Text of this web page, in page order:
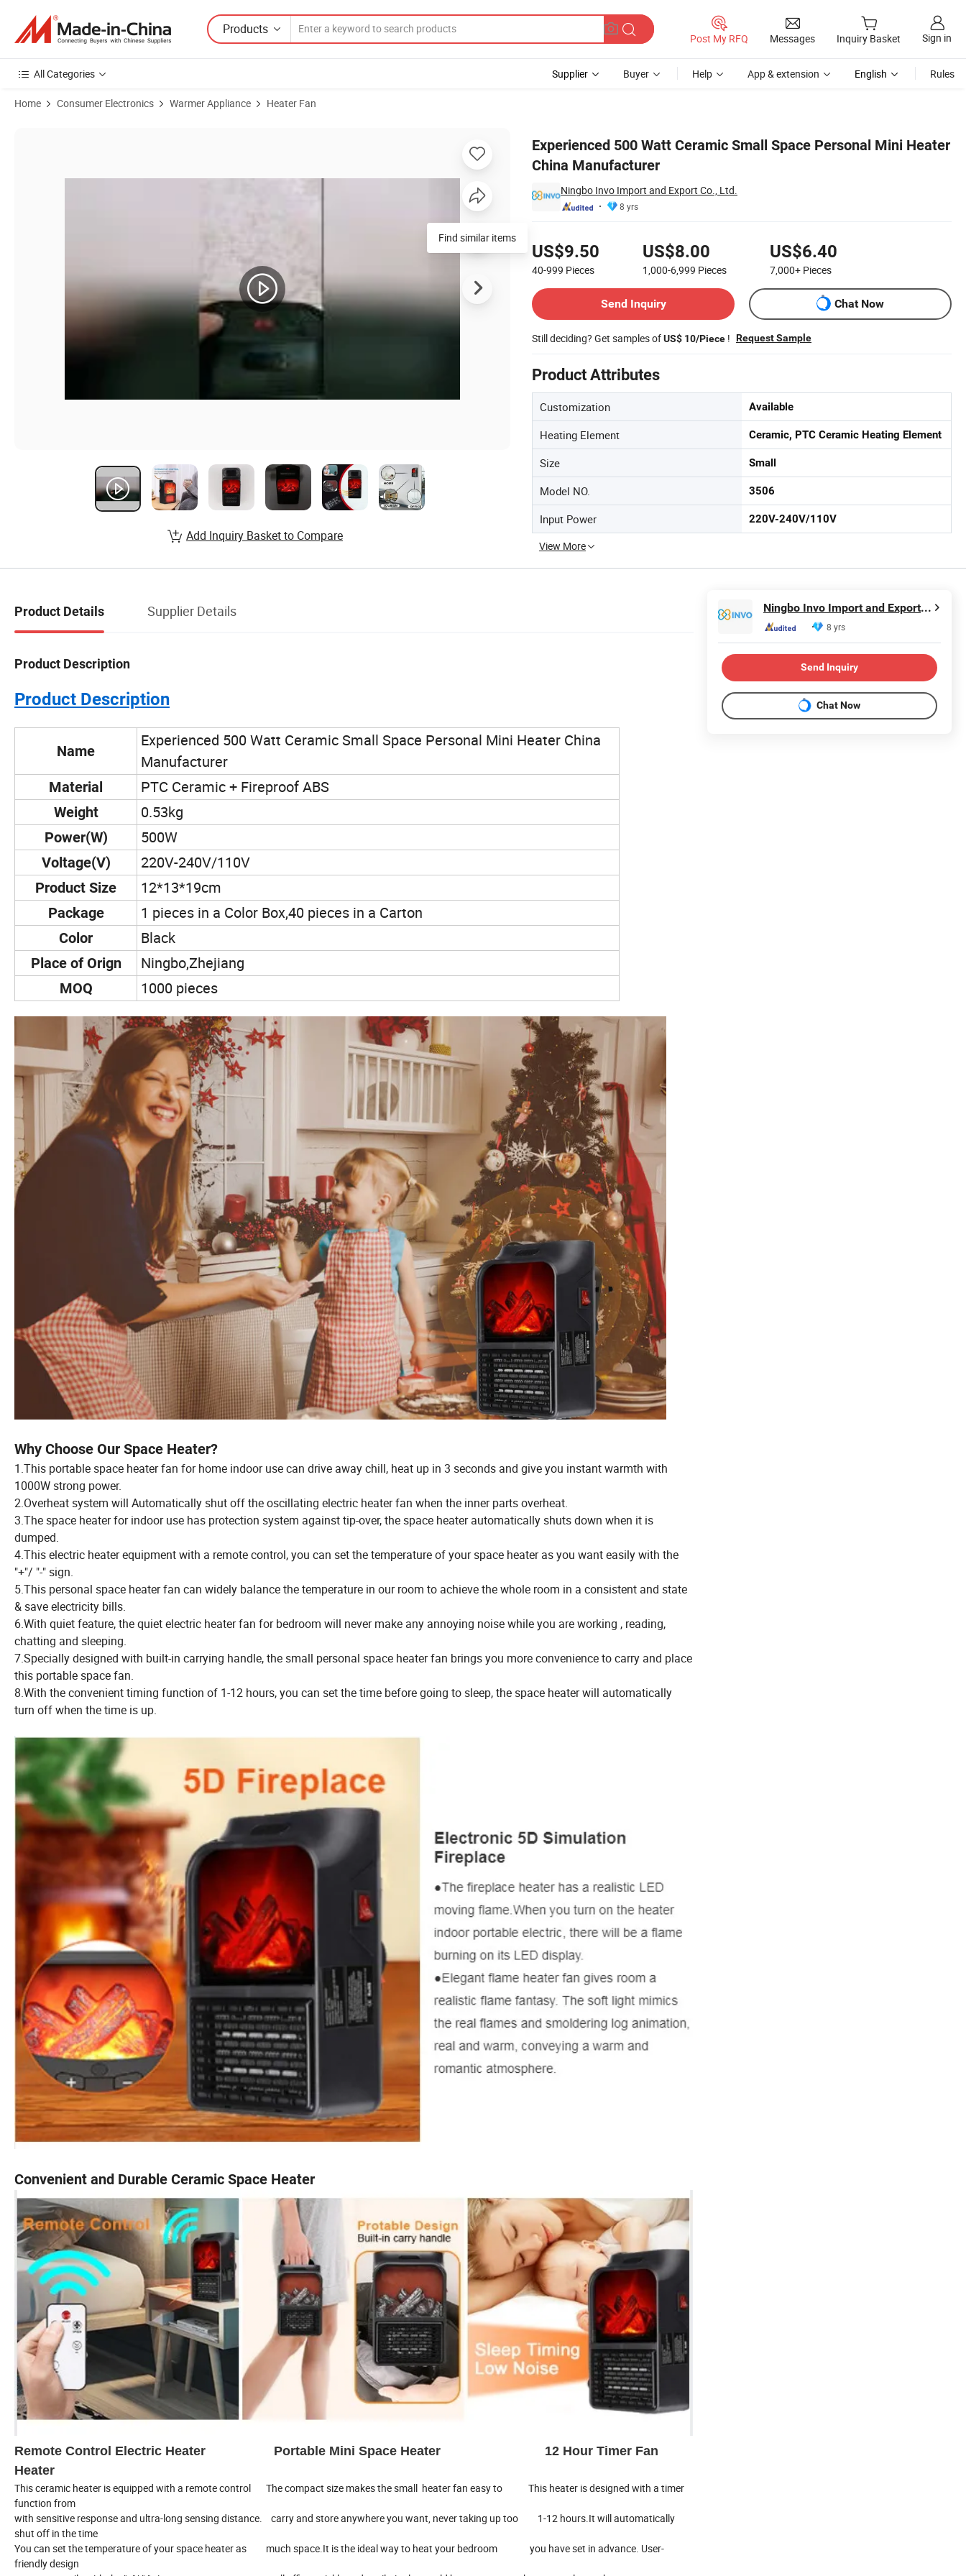
Products
Post My RFQ Messages Inquiry Basket Sign in
All Categories Supplier Buyer Help App & extension English Rules
Home Consumer Electronics Warmer Appliance Heater Fan
Experienced 500 Watt Ceramic Small Space Personal Mini Heater
China Manufacturer
Ningbo Invo Import and Export Co., Ltd.
8 yrs
US$9.50
40-999 Pieces
US$8.00
1,000-6,999 Pieces
US$6.40
7,000+ Pieces
Send Inquiry
Chat Now
Still deciding? Get samples ofUS$ 10/Piece ! Request Sample
Product Attributes
Customization Available
Heating Element Ceramic, PTC Ceramic Heating Element
Size Small
Model NO. 3506
Input Power 220V-240V/110V
View More
Find similar items
Add Inquiry Basket to Compare
Product Details Supplier Details
Product Description
Product Description
Name
Experienced 500 Watt Ceramic Small Space Personal Mini Heater China
Manufacturer
Material PTC Ceramic + Fireproof ABS
Weight 0.53kg
Power(W) 500W
Voltage(V) 220V-240V/110V
Product Size 12*13*19cm
Package 1 pieces in a Color Box,40 pieces in a Carton
Color Black
Place of Orign Ningbo,Zhejiang
MOQ 1000 pieces
Why Choose Our Space Heater?
1.This portable space heater fan for home indoor use can drive away chill, heat up in 3 seconds and give you instant warmth with
1000W strong power.
2.Overheat system will Automatically shut off the oscillating electric heater fan when the inner parts overheat.
3.The space heater for indoor use has protection system against tip-over, the space heater automatically shuts down when it is
dumped.
4.This electric heater equipment with a remote control, you can set the temperature of your space heater as you want easily with the
"+"/ "-" sign.
5.This personal space heater fan can widely balance the temperature in our room to achieve the whole room in a consistent and state
& save electricity bills.
6.With quiet feature, the quiet electric heater fan for bedroom will never make any annoying noise while you are working , reading,
chatting and sleeping.
7.Specially designed with built-in carrying handle, the small personal space heater fan brings you more convenience to carry and place
this portable space fan.
8.With the convenient timing function of 1-12 hours, you can set the time before going to sleep, the space heater will automatically
turn off when the time is up.
Convenient and Durable Ceramic Space Heater
Remote Control Electric Heater Portable Mini Space Heater 12 Hour Timer Fan
Heater
This ceramic heater is equipped with a remote control The compact size makes the small heater fan easy to This heater is designed with a timer
function from
with sensitive response and ultra-long sensing distance. carry and store anywhere you want, never taking up too 1-12 hours.It will automatically
shut off in the time
You can set the temperature of your space heater as much space.It is the ideal way to heat your bedroom you have set in advance. User-
friendly design
Ningbo Invo Import and Export Co., Ltd.
8 yrs
Send Inquiry
Chat Now